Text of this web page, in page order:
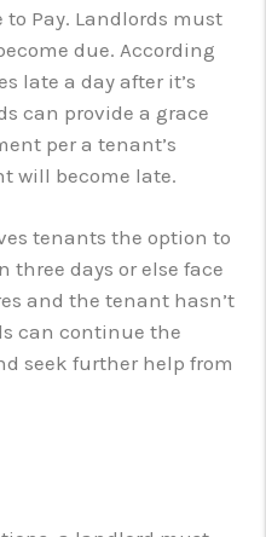
Pay. Landlords must
due. According
late a day after it’s
can provide a grace
per a tenant’s
will become late.
tenants the option to
days or else face
and the tenant hasn’t
can continue the
seek further help from